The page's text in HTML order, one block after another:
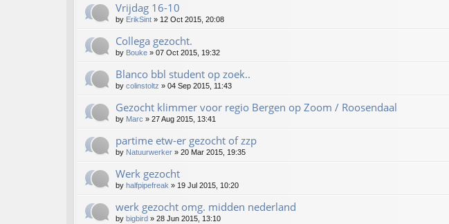
Vrijdag 16-10
by ErikSint » 12 Oct 2015, 20:08
Collega gezocht.
by Bouke » 07 Oct 2015, 19:32
Blanco bbl student op zoek..
by colinstoltz » 04 Sep 2015, 11:43
Gezocht klimmer voor regio Bergen op Zoom / Roosendaal
by Marc » 27 Aug 2015, 13:41
partime etw-er gezocht of zzp
by Natuurwerker » 20 Mar 2015, 19:35
Werk gezocht
by halfpipefreak » 19 Jul 2015, 10:20
werk gezocht omg. midden nederland
by bigbird » 28 Jun 2015, 13:10